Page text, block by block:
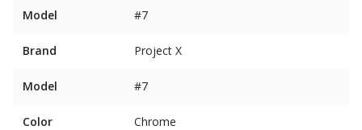
Model #7
Brand Project X
Model #7
Color Chrome